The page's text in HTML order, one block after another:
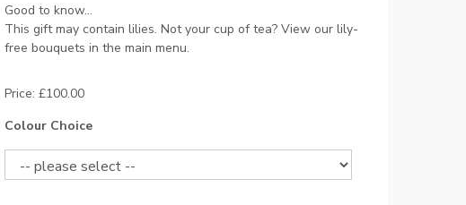
Good to know...
This gift may contain lilies. Not your cup of tea? View our lily-
free bouquets in the main menu.
Price: £100.00
Colour Choice